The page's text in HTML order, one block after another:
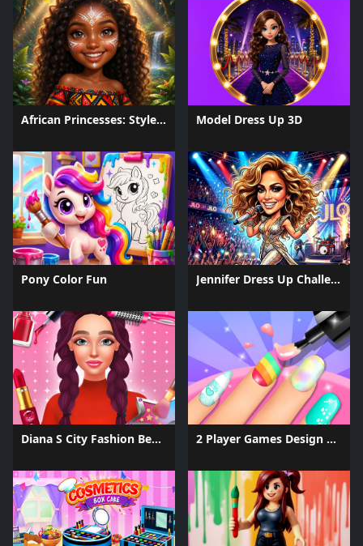
African Princesses: Style Island Model Dress Up 3D
Pony Color Fun Jennifer Dress Up Challenge
Diana S City Fashion Beauty 2 Player Games Design Salon